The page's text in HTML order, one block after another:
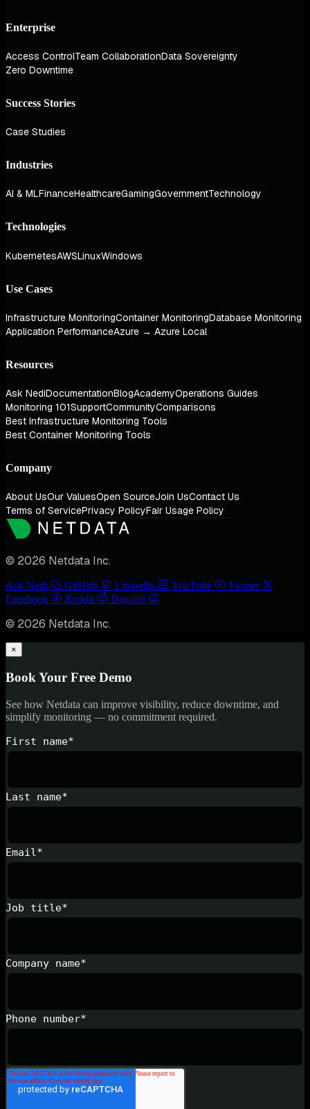
Enterprise
Access ControlTeam CollaborationData Sovereignty
Zero Downtime
Success Stories
Case Studies
Industries
AI & MLFinanceHealthcareGamingGovernmentTechnology
Technologies
KubernetesAWSLinuxWindows
Use Cases
Infrastructure MonitoringContainer MonitoringDatabase Monitoring
Application PerformanceAzure → Azure Local
Resources
Ask NediDocumentationBlogAcademyOperations Guides
Monitoring 101SupportCommunityComparisons
Best Infrastructure Monitoring Tools
Best Container Monitoring Tools
Company
About UsOur ValuesOpen SourceJoin UsContact Us
Terms of ServicePrivacy PolicyFair Usage Policy
© 2026 Netdata Inc.
Ask Nedi GitHub LinkedIn YouTube
Twitter
Facebook
Reddit Discord
© 2026 Netdata Inc.
×
Book Your Free Demo
See how Netdata can improve visibility, reduce downtime, and
simplify monitoring — no commitment required.